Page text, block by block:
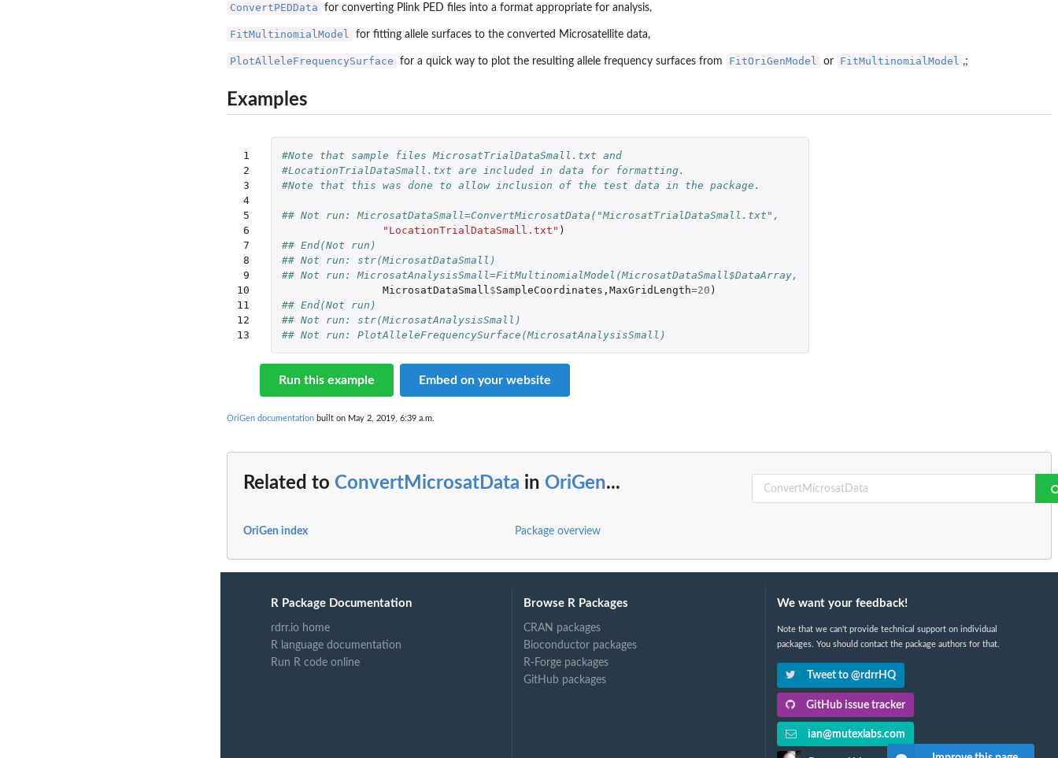
ConvertPEDData for converting Plink PED files into a format appropriate for analysis,
FitMultinomialModel for fitting allele surfaces to the converted Microsatellite data,
PlotAlleleFrequencySurface for a quick way to plot the resulting allele frequency surfaces from FitOriGenModel or FitMultinomialModel ,;
Examples
1
2
3
4
5
6
7
8
9
10
11
12
13
#Note that sample files MicrosatTrialDataSmall.txt and
#LocationTrialDataSmall.txt are included in data for formatting.
#Note that this was done to allow inclusion of the test data in the package.
## Not run: MicrosatDataSmall=ConvertMicrosatData("MicrosatTrialDataSmall.txt",
"LocationTrialDataSmall.txt" )
## End(Not run)
## Not run: str(MicrosatDataSmall)
## Not run: MicrosatAnalysisSmall=FitMultinomialModel(MicrosatDataSmall$DataArray,
MicrosatDataSmall$SampleCoordinates , MaxGridLength=20 )
## End(Not run)
## Not run: str(MicrosatAnalysisSmall)
## Not run: PlotAlleleFrequencySurface(MicrosatAnalysisSmall)
Run this example Embed on your website
OriGen documentation built on May 2, 2019, 6:39 a.m.
Related to ConvertMicrosatData in OriGen...
OriGen index Package overview
R Package Documentation
rdrr.io home
R language documentation
Run R code online
Browse R Packages
CRAN packages
Bioconductor packages
R-Forge packages
GitHub packages
We want your feedback!
Note that we can't provide technical support on individual
packages. You should contact the package authors for that.
Tweet to @rdrrHQ
GitHub issue tracker
ian@mutexlabs.com